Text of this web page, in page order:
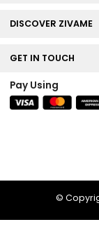
DISCOVER ZIVAME
GET IN TOUCH
Pay Using
©